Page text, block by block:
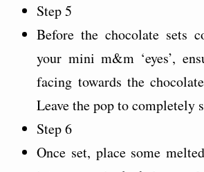
Step 5
Before the chocolate sets
your mini m&m ‘eyes’,
facing towards the
Leave the pop to completely
Step 6
Once set, place some